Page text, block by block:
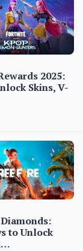
2025:
Skins, V-
to Unlock